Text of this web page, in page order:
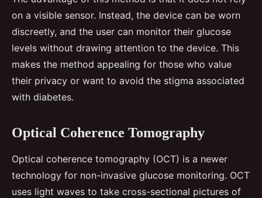
on a visible sensor. Instead, the device can be worn
discreetly, and the user can monitor their glucose
levels without drawing attention to the device. This
makes the method appealing for those who value
their privacy or want to avoid the stigma associated
with diabetes.
Optical Coherence Tomography
Optical coherence tomography (OCT) is a newer
technology for non-invasive glucose monitoring. OCT
uses light waves to take cross-sectional pictures of